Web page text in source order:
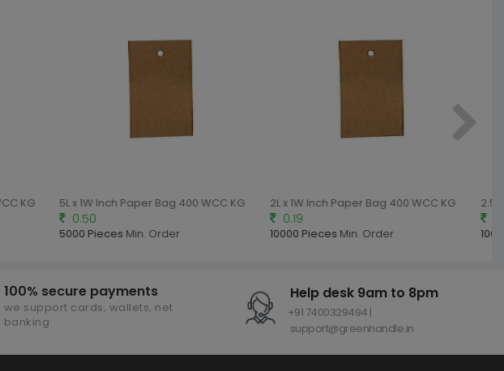
KG 5L x 1W Inch Paper Bag 400 WCC KG
0.50
5000 Pieces Min. Order
2L x 1W Inch Paper Bag 400 WCC KG
0.19
10000 Pieces Min. Order
100% secure payments
we support cards, wallets, net
banking
Help desk 9am to 8pm
+91 7400329494 |
support@greenhandle.in